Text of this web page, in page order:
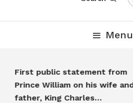
Menu
First public statement from
Prince William on his wife and
father, King Charles…